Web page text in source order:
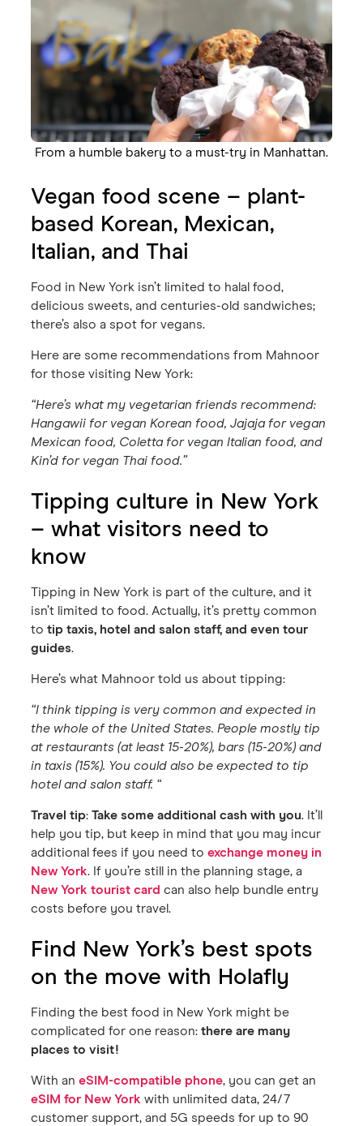
From a humble bakery to a must-try in Manhattan.
Vegan food scene – plant-
based Korean, Mexican,
Italian, and Thai
Food in New York isn’t limited to halal food,
delicious sweets, and centuries-old sandwiches;
there’s also a spot for vegans.
Here are some recommendations from Mahnoor
for those visiting New York:
“Here’s what my vegetarian friends recommend:
Hangawii for vegan Korean food, Jajaja for vegan
Mexican food, Coletta for vegan Italian food, and
Kin’d for vegan Thai food.”
Tipping culture in New York
– what visitors need to
know
Tipping in New York is part of the culture, and it
isn’t limited to food. Actually, it’s pretty common
totip taxis, hotel and salon staff, and even tour
guides.
Here’s what Mahnoor told us about tipping:
“I think tipping is very common and expected in
the whole of the United States. People mostly tip
at restaurants (at least 15-20%), bars (15-20%) and
in taxis (15%). You could also be expected to tip
hotel and salon staff. “
Travel tip:Take some additional cash with you. It’ll
help you tip, but keep in mind that you may incur
additional fees if you need toexchange money in
New York. If you’re still in the planning stage, a
New York tourist card can also help bundle entry
costs before you travel.
Find New York’s best spots
on the move with Holafly
Finding the best food in New York might be
complicated for one reason:there are many
places to visit!
With aneSIM-compatible phone, you can get an
eSIM for New York with unlimited data, 24/7
customer support, and 5G speeds for up to 90